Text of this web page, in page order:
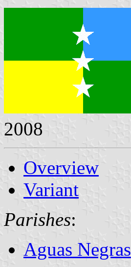
2008
Overview
Variant
Parishes:
Aguas Negras